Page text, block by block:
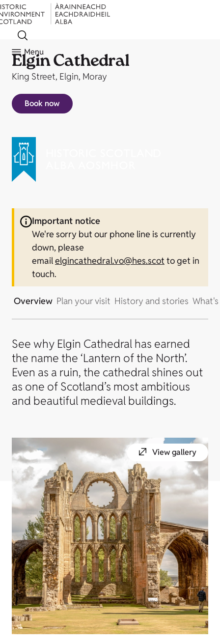
Menu
Elgin Cathedral
King Street, Elgin, Moray
Book now
Important notice
We're sorry but our phone line is currently
down, please
emailelgincathedral.vo@hes.scot to get in
touch.
Overview Plan your visit History and stories
See why Elgin Cathedral has earned
the name the ‘Lantern of the North’.
Even as a ruin, the cathedral shines out
as one of Scotland’s most ambitious
and beautiful medieval buildings.
View gallery